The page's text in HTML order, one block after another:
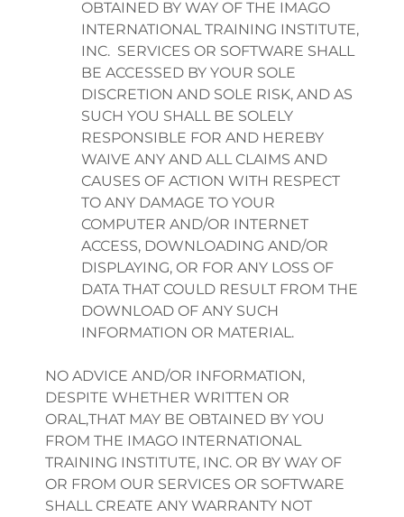
OBTAINED BY WAY OF THE IMAGO
INTERNATIONAL TRAINING INSTITUTE,
INC. SERVICES OR SOFTWARE SHALL
BE ACCESSED BY YOUR SOLE
DISCRETION AND SOLE RISK, AND AS
SUCH YOU SHALL BE SOLELY
RESPONSIBLE FOR AND HEREBY
WAIVE ANY AND ALL CLAIMS AND
CAUSES OF ACTION WITH RESPECT
TO ANY DAMAGE TO YOUR
COMPUTER AND/OR INTERNET
ACCESS, DOWNLOADING AND/OR
DISPLAYING, OR FOR ANY LOSS OF
DATA THAT COULD RESULT FROM THE
DOWNLOAD OF ANY SUCH
INFORMATION OR MATERIAL.
NO ADVICE AND/OR INFORMATION,
DESPITE WHETHER WRITTEN OR
ORAL,THAT MAY BE OBTAINED BY YOU
FROM THE IMAGO INTERNATIONAL
TRAINING INSTITUTE, INC. OR BY WAY OF
OR FROM OUR SERVICES OR SOFTWARE
SHALL CREATE ANY WARRANTY NOT